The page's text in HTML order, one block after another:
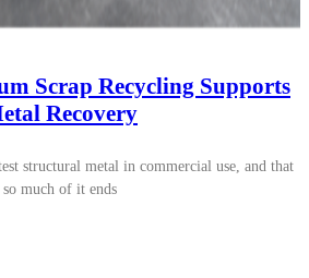
Scrap Recycling Supports
Recovery
structural metal in commercial use, and that
much of it ends